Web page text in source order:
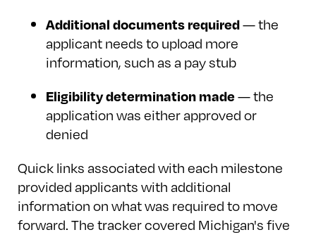
Additional documents required— the
applicant needs to upload more
information, such as a pay stub
Eligibility determination made— the
application was either approved or
denied
Quick links associated with each milestone
provided applicants with additional
information on what was required to move
forward. The tracker covered Michigan's five